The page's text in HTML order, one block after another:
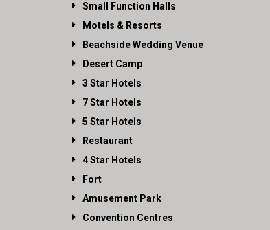
Small Function Halls
Motels & Resorts
Beachside Wedding Venue
Desert Camp
3 Star Hotels
7 Star Hotels
5 Star Hotels
Restaurant
4 Star Hotels
Fort
Amusement Park
Convention Centres